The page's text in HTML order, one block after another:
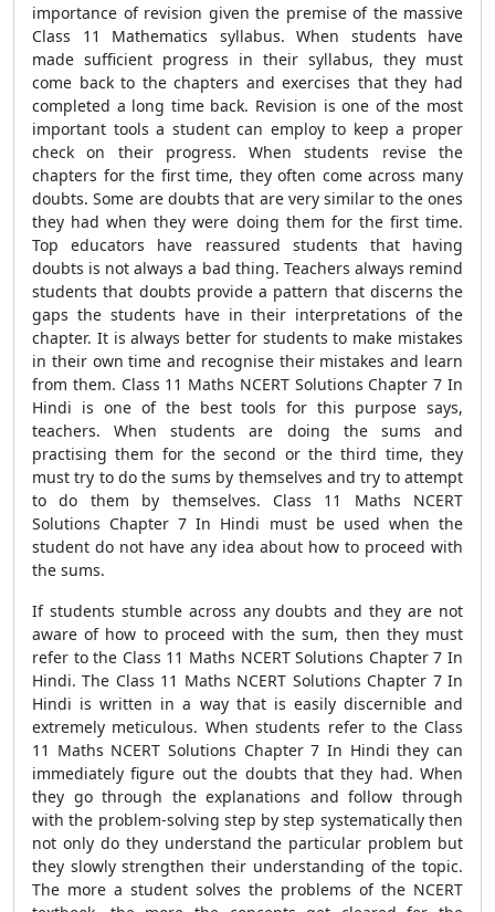
importance of revision given the premise of the massive
Class 11 Mathematics syllabus. When students have
made sufficient progress in their syllabus, they must
come back to the chapters and exercises that they had
completed a long time back. Revision is one of the most
important tools a student can employ to keep a proper
check on their progress. When students revise the
chapters for the first time, they often come across many
doubts. Some are doubts that are very similar to the ones
they had when they were doing them for the first time.
Top educators have reassured students that having
doubts is not always a bad thing. Teachers always remind
students that doubts provide a pattern that discerns the
gaps the students have in their interpretations of the
chapter. It is always better for students to make mistakes
in their own time and recognise their mistakes and learn
from them. Class 11 Maths NCERT Solutions Chapter 7 In
Hindi is one of the best tools for this purpose says,
teachers. When students are doing the sums and
practising them for the second or the third time, they
must try to do the sums by themselves and try to attempt
to do them by themselves. Class 11 Maths NCERT
Solutions Chapter 7 In Hindi must be used when the
student do not have any idea about how to proceed with
the sums.
If students stumble across any doubts and they are not
aware of how to proceed with the sum, then they must
refer to the Class 11 Maths NCERT Solutions Chapter 7 In
Hindi. The Class 11 Maths NCERT Solutions Chapter 7 In
Hindi is written in a way that is easily discernible and
extremely meticulous. When students refer to the Class
11 Maths NCERT Solutions Chapter 7 In Hindi they can
immediately figure out the doubts that they had. When
they go through the explanations and follow through
with the problem-solving step by step systematically then
not only do they understand the particular problem but
they slowly strengthen their understanding of the topic.
The more a student solves the problems of the NCERT